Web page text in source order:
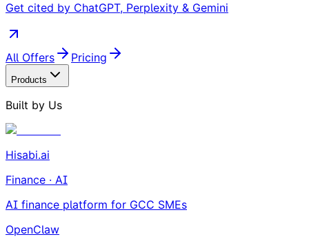
Get cited by ChatGPT, Perplexity & Gemini
All Offers Pricing
Products
Built by Us
Hisabi.ai
Finance · AI
AI finance platform for GCC SMEs
OpenClaw